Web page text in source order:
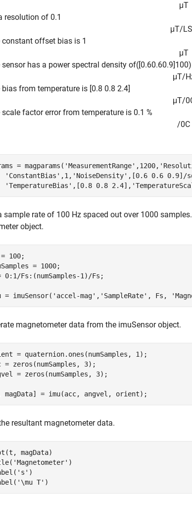
μT
resolution of 0.1
μT/LS
constant offset bias is 1
μT
sensor has a power spectral density of([0.60.60.9]1 00)
μT/H
bias from temperature is [0.8 0.8 2.4]
μT/0
scale factor error from temperature is 0.1 %
/0C
= magparams( 'MeasurementRange' ,1200,
'ConstantBias' ,1, 'NoiseDensity' ,[0.6 0.6 0.9]/
'TemperatureBias' ,[0.8 0.8 2.4],
sample rate of 100 Hz spaced out over 1000
object.
100;
= 1000;
Fs:(numSamples-1)/Fs;
= imuSensor( 'accel-mag' , 'SampleRate' , Fs,
magnetometer data from the imuSensor object.
= quaternion.ones(numSamples, 1);
= zeros(numSamples, 3);
= zeros(numSamples, 3);
magData] = imu(acc, angvel, orient);
resultant magnetometer data.
magData)
'Magnetometer' )
's' )
'\mu T' )